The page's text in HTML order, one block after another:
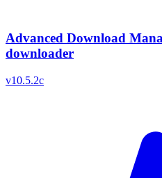
Advanced Download
downloader
v10.5.2c